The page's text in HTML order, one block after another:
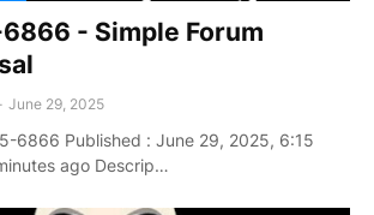
- Simple Forum
June 29, 2025
6866 Published : June 29, 2025, 6:15
ago Descrip…